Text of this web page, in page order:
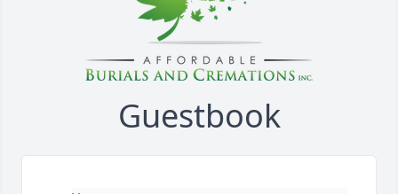
Guestbook